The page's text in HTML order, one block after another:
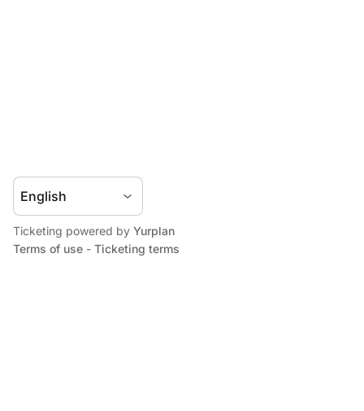
Ticketing powered by Yurplan
Terms of use - Ticketing terms